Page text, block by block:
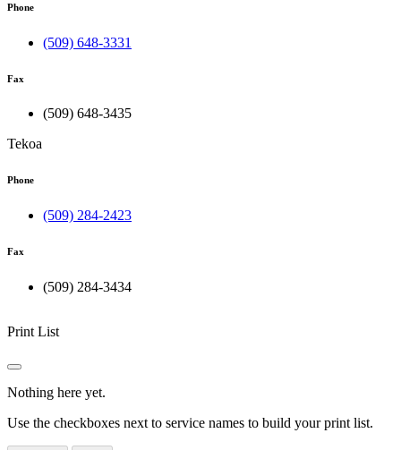
Phone
(509) 648-3331
Fax
(509) 648-3435
Tekoa
Phone
(509) 284-2423
Fax
(509) 284-3434
Print List
Nothing here yet.
Use the checkboxes next to service names to build your print list.